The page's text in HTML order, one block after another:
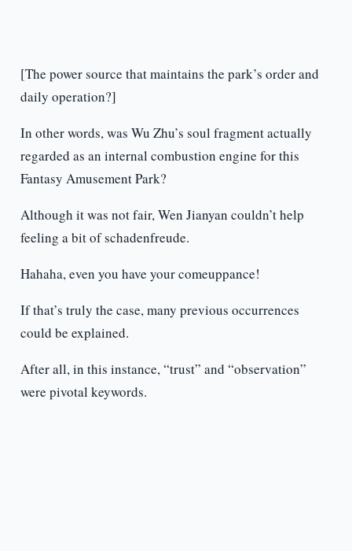
[The power source that maintains the park’s order and
daily operation?]
In other words, was Wu Zhu’s soul fragment actually
regarded as an internal combustion engine for this
Fantasy Amusement Park?
Although it was not fair, Wen Jianyan couldn’t help
feeling a bit of schadenfreude.
Hahaha, even you have your comeuppance!
If that’s truly the case, many previous occurrences
could be explained.
After all, in this instance, “trust” and “observation”
were pivotal keywords.